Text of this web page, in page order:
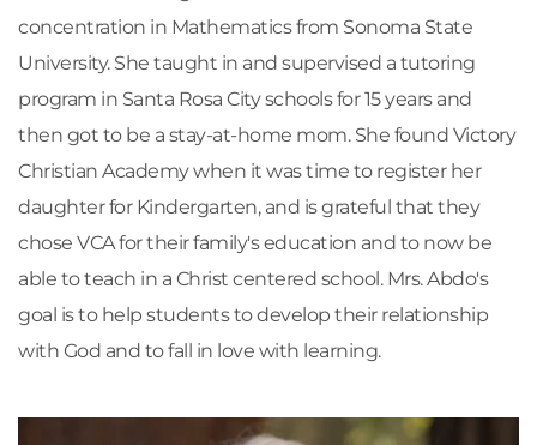
concentration in Mathematics from Sonoma State
University. She taught in and supervised a tutoring
program in Santa Rosa City schools for 15 years and
then got to be a stay-at-home mom. She found Victory
Christian Academy when it was time to register her
daughter for Kindergarten, and is grateful that they
chose VCA for their family's education and to now be
able to teach in a Christ centered school. Mrs. Abdo's
goal is to help students to develop their relationship
with God and to fall in love with learning.